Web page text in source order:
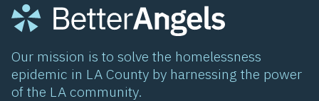
Our mission is to solve the homelessness
epidemic in LA County by harnessing the power
of the LA community.